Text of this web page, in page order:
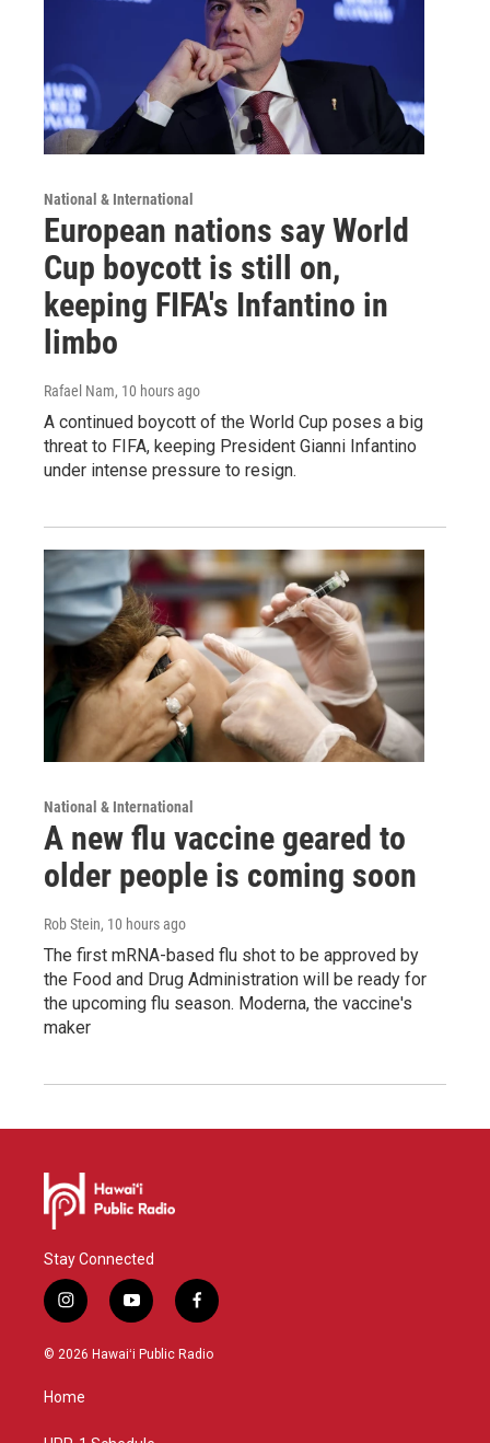
National & International
European nations say World
Cup boycott is still on,
keeping FIFA's Infantino in
limbo
Rafael Nam, 10 hours ago
A continued boycott of the World Cup poses a big
threat to FIFA, keeping President Gianni Infantino
under intense pressure to resign.
National & International
A new flu vaccine geared to
older people is coming soon
Rob Stein, 10 hours ago
The first mRNA-based flu shot to be approved by
the Food and Drug Administration will be ready for
the upcoming flu season. Moderna, the vaccine's
maker
Stay Connected
i
n
s
g
y
o
u
f
a
c
© 2026 Hawaiʻi Public Radio
Home